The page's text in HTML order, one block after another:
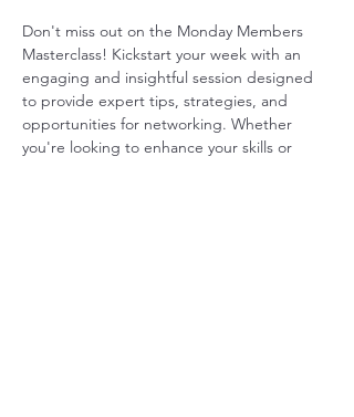
Don't miss out on the Monday Members
Masterclass! Kickstart your week with an
engaging and insightful session designed
to provide expert tips, strategies, and
opportunities for networking. Whether
you're looking to enhance your skills or